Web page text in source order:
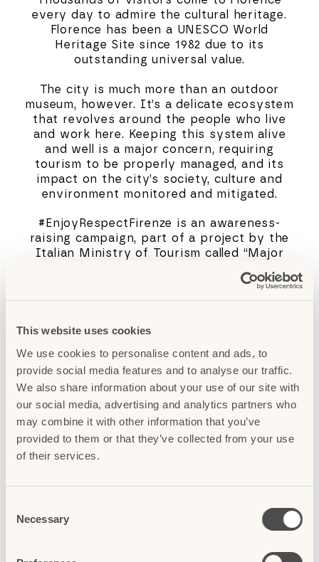
This website uses cookies
We use cookies to personalise content and ads, to
provide social media features and to analyse our traffic.
We also share information about your use of our site with
our social media, advertising and analytics partners who
may combine it with other information that you’ve
provided to them or that they’ve collected from your use
of their services.
Necessary
every day to admire the cultural heritage.
Florence has been a UNESCO World
Heritage Site since 1982 due to its
outstanding universal value.
The city is much more than an outdoor
museum, however. It’s a delicate ecosystem
that revolves around the people who live
and work here. Keeping this system alive
and well is a major concern, requiring
tourism to be properly managed, and its
impact on the city’s society, culture and
environment monitored and mitigated.
#EnjoyRespectFirenze is an awareness-
raising campaign, part of a project by the
Italian Ministry of Tourism called “Major
Tourism”, which has been carried out in the
City of Florence in collaboration with
objective is to inform visitors about clever
informed, more respectful and sustainable
experience, as well as encouraging the
discovery of lesser-known, yet equally
fascinating places to visit.
We hope that by helping visitors become
more aware of their impact on the city and
by providing information and tips to reduce
satisfaction while preserving Florence’s
authenticity. The two go hand in hand.
If you’re visiting Florence, we hope you’ll
take these tips to heart. You’ll help